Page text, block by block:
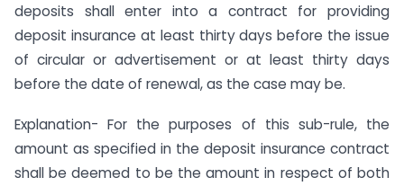
deposits shall enter into a contract for providing
deposit insurance at least thirty days before the issue
of circular or advertisement or at least thirty days
before the date of renewal, as the case may be.
Explanation- For the purposes of this sub-rule, the
amount as specified in the deposit insurance contract
shall be deemed to be the amount in respect of both